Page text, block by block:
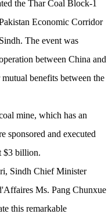
the Thar Coal Block-1
Economic Corridor
The event was
between China and
benefits between the
mine, which has an
sponsored and executed
$3 billion.
Sindh Chief Minister
Ms. Pang Chunxue
this remarkable